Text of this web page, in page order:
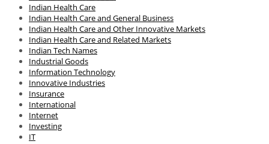
Indian Health Care
Indian Health Care and General Business
Indian Health Care and Other Innovative Markets
Indian Health Care and Related Markets
Indian Tech Names
Industrial Goods
Information Technology
Innovative Industries
Insurance
International
Internet
Investing
IT